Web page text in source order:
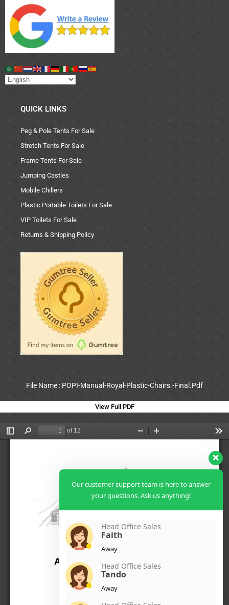
QUICK LINKS
Peg & Pole Tents For Sale
Stretch Tents For Sale
Frame Tents For Sale
Jumping Castles
Mobile Chillers
Plastic Portable Toilets For Sale
VIP Toilets For Sale
Returns & Shipping Policy
File Name : POPI-Manual-Royal-Plastic-Chairs.-Final.Pdf
View Full PDF
Our customer support team is here to answer
your questions. Ask us anything!
Head Office Sales
Faith
Away
Head Office Sales
Tando
Away